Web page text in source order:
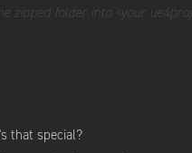
zipped folder into <your
that special?